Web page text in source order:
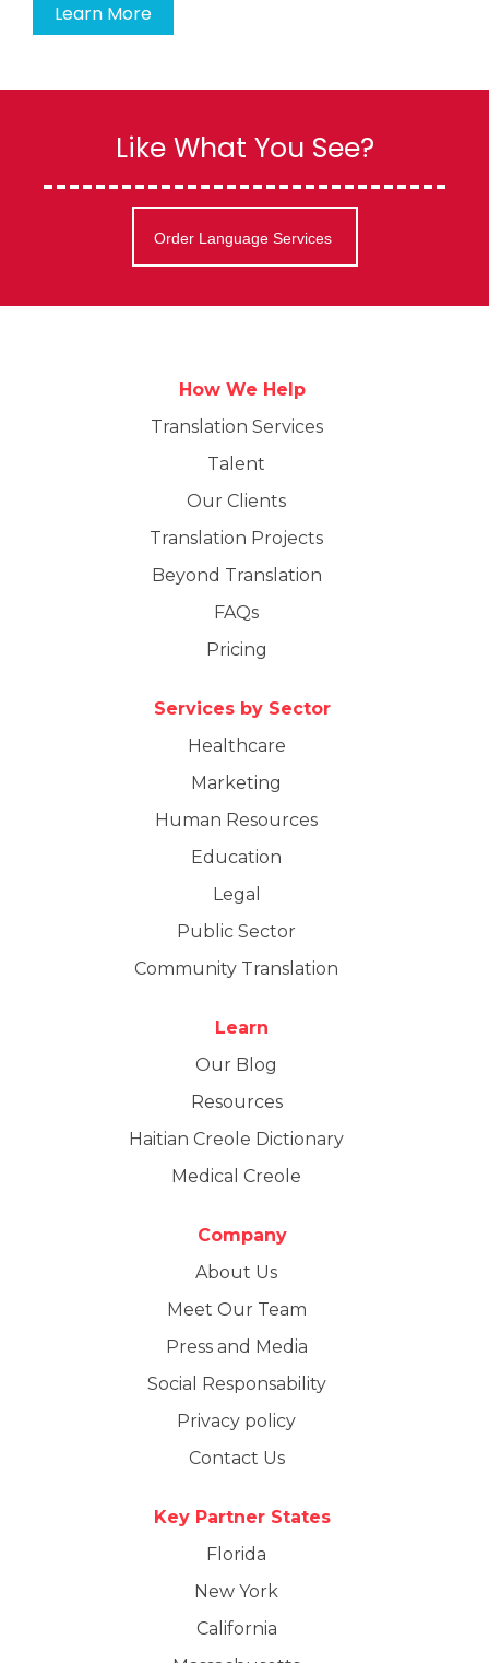
Learn More
Like What You See?
Order Language Services
How We Help
Translation Services
Talent
Our Clients
Translation Projects
Beyond Translation
FAQs
Pricing
Services by Sector
Healthcare
Marketing
Human Resources
Education
Legal
Public Sector
Community Translation
Learn
Our Blog
Resources
Haitian Creole Dictionary
Medical Creole
Company
About Us
Meet Our Team
Press and Media
Social Responsability
Privacy policy
Contact Us
Key Partner States
Florida
New York
California